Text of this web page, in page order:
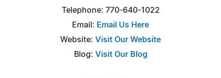
Telephone: 770-640-1022
Email: Email Us Here
Website: Visit Our Website
Blog: Visit Our Blog